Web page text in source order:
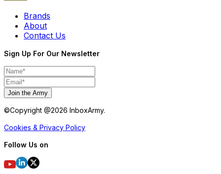
Brands
About
Contact Us
Sign Up For Our Newsletter
Join the Army
©Copyright @2026 InboxArmy.
Cookies & Privacy Policy
Follow Us on